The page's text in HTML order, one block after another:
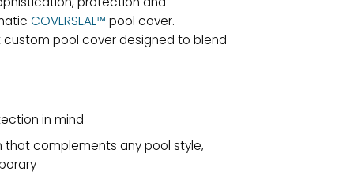
COVERSEAL™ pool cover.
pool cover designed to blend
in mind
that complements any pool style,